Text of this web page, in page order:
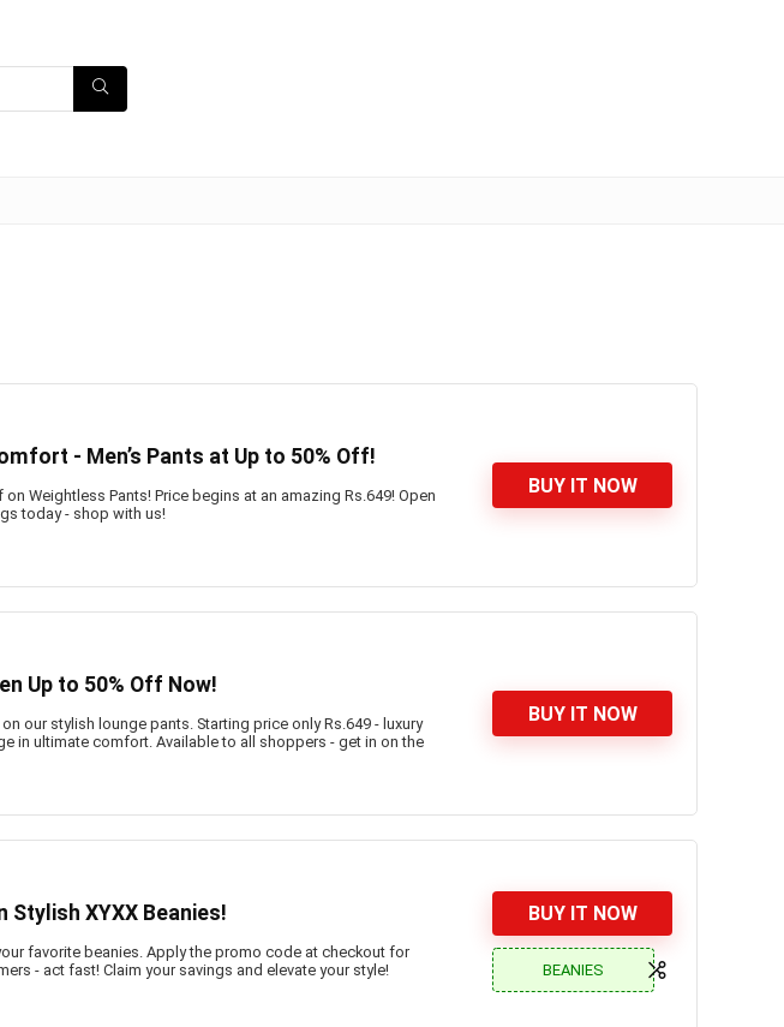
- Men’s Pants at Up to 50% Off!
Weightless Pants! Price begins at an amazing Rs.649! Open
today - shop with us!
BUY IT NOW
Up to 50% Off Now!
our stylish lounge pants. Starting price only Rs.649 - luxury
in ultimate comfort. Available to all shoppers - get in on the
BUY IT NOW
Stylish XYXX Beanies!
favorite beanies. Apply the promo code at checkout for
- act fast! Claim your savings and elevate your style!
BUY IT NOW
BEANIES